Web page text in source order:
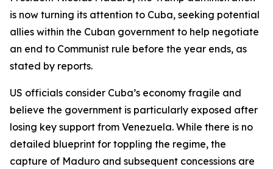
is now turning its attention to Cuba, seeking potential
allies within the Cuban government to help negotiate
an end to Communist rule before the year ends, as
stated by reports.
US officials consider Cuba’s economy fragile and
believe the government is particularly exposed after
losing key support from Venezuela. While there is no
detailed blueprint for toppling the regime, the
capture of Maduro and subsequent concessions are